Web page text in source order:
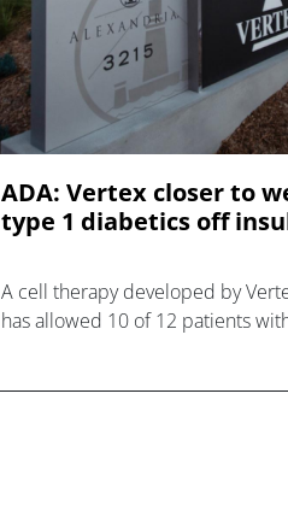
ADA: Vertex closer to
type 1 diabetics off
A cell therapy developed by
has allowed 10 of 12 patients